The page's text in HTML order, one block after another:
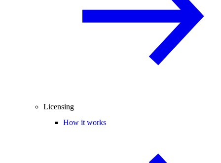
Licensing
How it works